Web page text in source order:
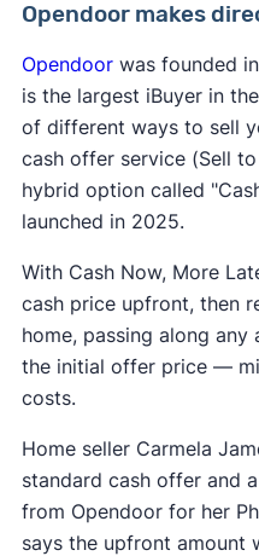
Opendoor makes
Opendoorwas founded
is the largest iBuyer in
of different ways to sell
cash offer service (Sell
hybrid option called
launched in 2025.
With Cash Now, More
cash price upfront, then
home, passing along
the initial offer price —
costs.
Home seller Carmela
standard cash offer and
from Opendoor for her
says the upfront amount